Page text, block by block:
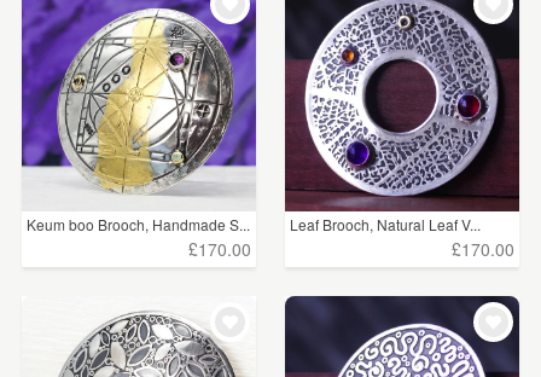
Keum boo Brooch, Handmade S...
£170.00
Leaf Brooch, Natural Leaf V...
£170.00